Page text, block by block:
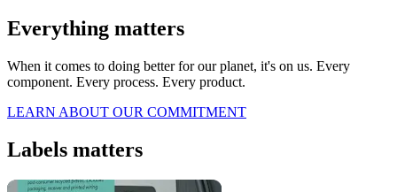
Everything matters
When it comes to doing better for our planet, it's on us. Every
component. Every process. Every product.
LEARN ABOUT OUR COMMITMENT
Labels matters